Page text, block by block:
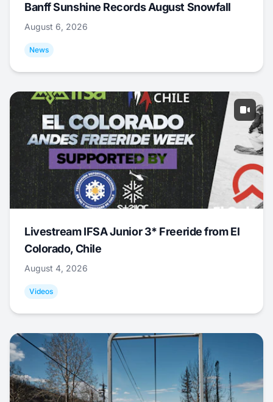
Banff Sunshine Records August Snowfall
August 6, 2026
News
Livestream IFSA Junior 3* Freeride from El
Colorado, Chile
August 4, 2026
Videos